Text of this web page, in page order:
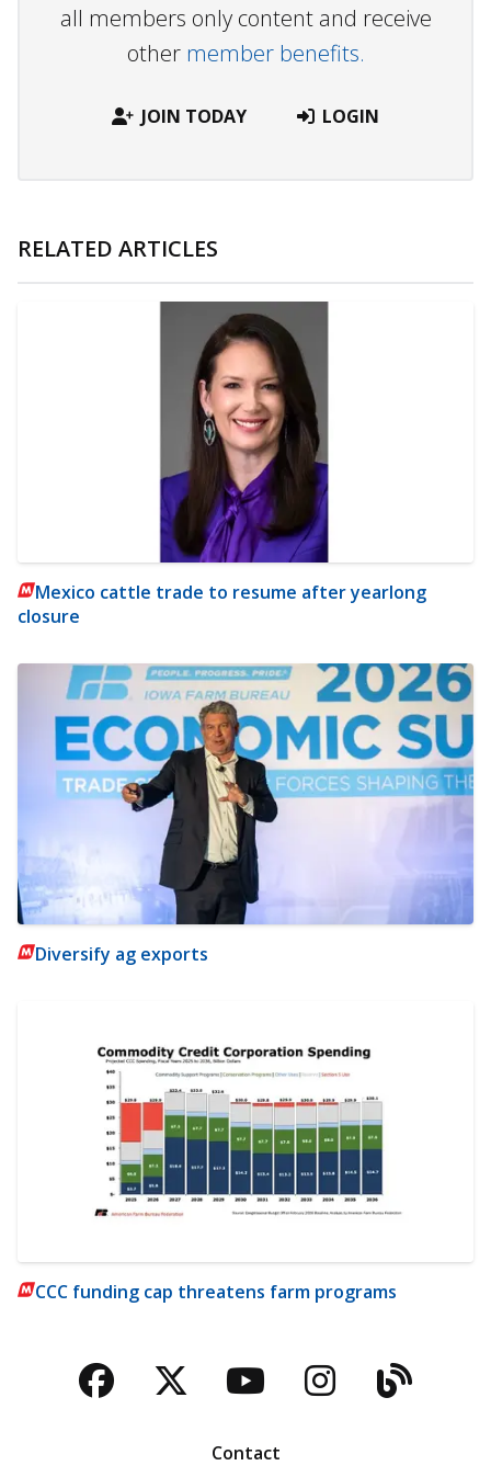
all members only content and receive
other member benefits.
JOIN TODAY LOGIN
RELATED ARTICLES
Mexico cattle trade to resume after yearlong
closure
Diversify ag exports
CCC funding cap threatens farm programs
Facebook
TwitterYouTubeBlog
Contact